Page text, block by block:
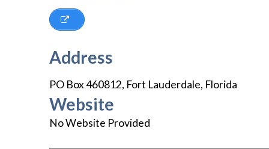
Address
PO Box 460812, Fort Lauderdale, Florida
Website
No Website Provided